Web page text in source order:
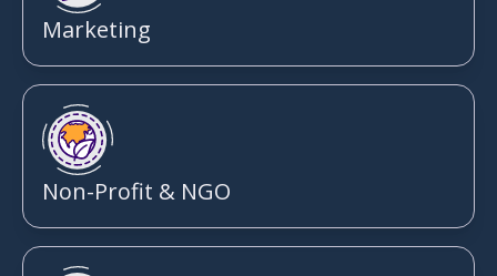
Marketing
Non-Profit & NGO